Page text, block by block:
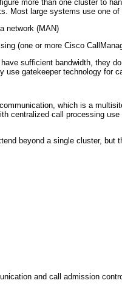
more than one cluster to
Most large systems use one
network (MAN)
(one or more Cisco
sufficient bandwidth, they
gatekeeper technology for
which is a
centralized call processing
beyond a single cluster, but
and call admission